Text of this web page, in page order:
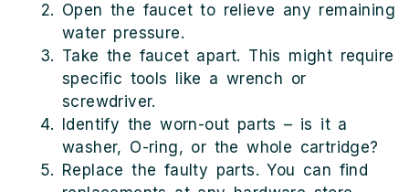
Open the faucet to relieve any remaining
water pressure.
Take the faucet apart. This might require
specific tools like a wrench or
screwdriver.
Identify the worn-out parts – is it a
washer, O-ring, or the whole cartridge?
Replace the faulty parts. You can find